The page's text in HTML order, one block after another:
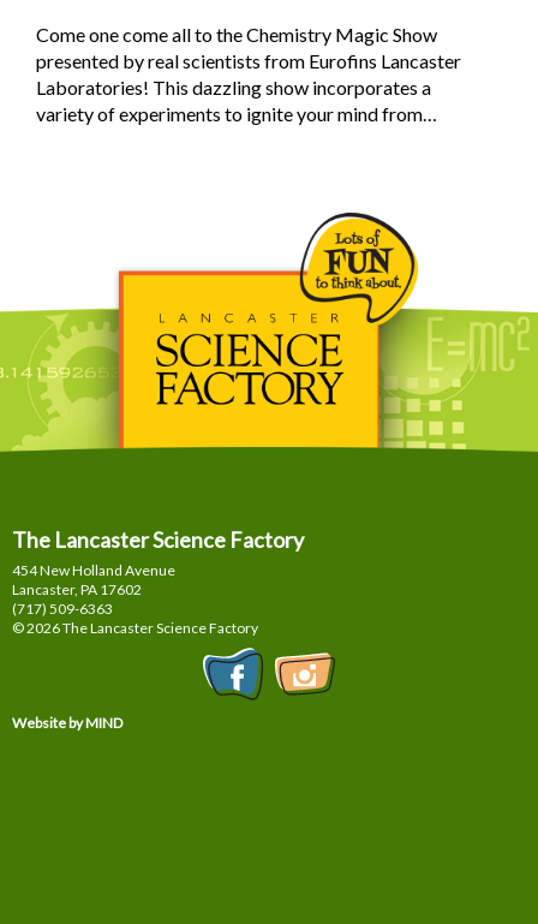
Come one come all to the Chemistry Magic Show
presented by real scientists from Eurofins Lancaster
Laboratories! This dazzling show incorporates a
variety of experiments to ignite your mind from…
The Lancaster Science Factory
454 New Holland Avenue
Lancaster, PA 17602
(717) 509-6363
© 2026 The Lancaster Science Factory
Website by MIND